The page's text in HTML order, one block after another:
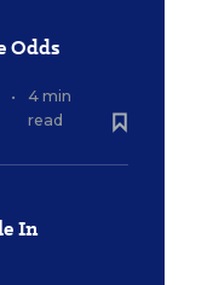
Odds
•
4 min
read
In